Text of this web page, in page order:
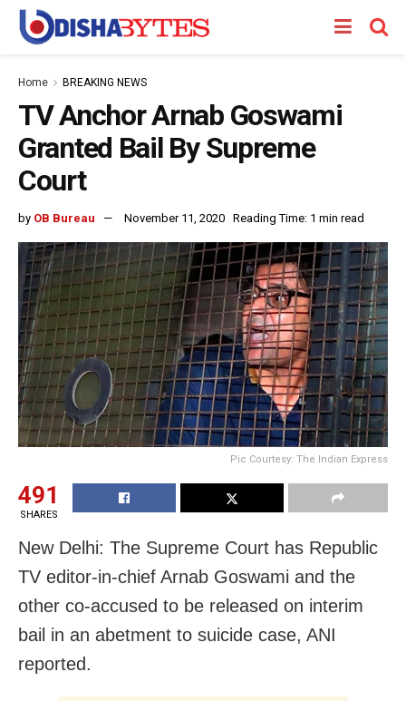
Home BREAKING NEWS
TV Anchor Arnab Goswami
Granted Bail By Supreme
Court
by OB Bureau November 11, 2020 Reading Time: 1 min read
Pic Courtesy: The Indian Express
491
SHARES
New Delhi: The Supreme Court has Republic
TV editor-in-chief Arnab Goswami and the
other co-accused to be released on interim
bail in an abetment to suicide case, ANI
reported.